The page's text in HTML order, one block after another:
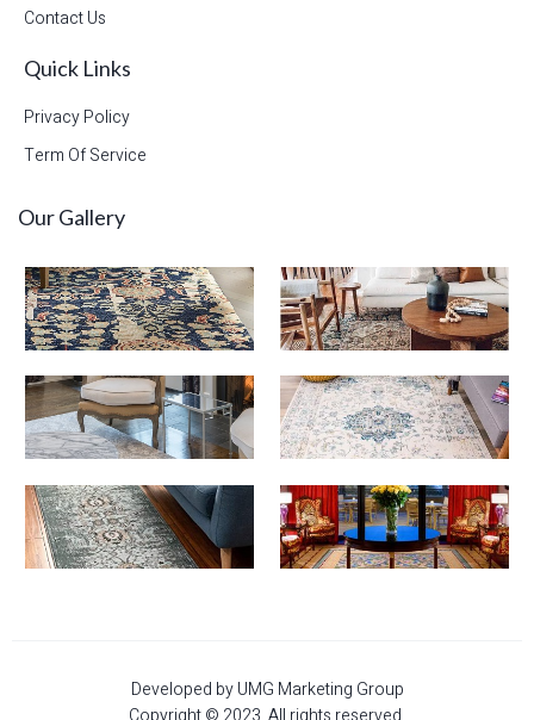
Contact Us
Quick Links
Privacy Policy
Term Of Service
Our Gallery
Developed by UMG Marketing Group